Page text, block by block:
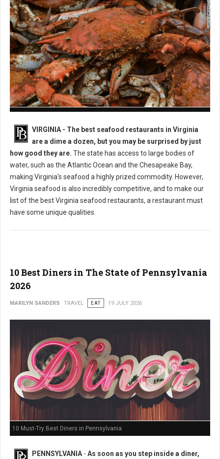
VIRGINIA - The best seafood restaurants in Virginia
are a dime a dozen, but you may be surprised by just
how good they are. The state has access to large bodies of
water, such as the Atlantic Ocean and the Chesapeake Bay,
making Virginia's seafood a highly prized commodity. However,
Virginia seafood is also incredibly competitive, and to make our
list of the best Virginia seafood restaurants, a restaurant must
have some unique qualities.
10 Best Diners in The State of Pennsylvania
2026
MARILYN SANDERS TRAVEL EAT 19 JULY 2026
10 Must-Try Best Diners in Pennsylvania
PENNSYLVANIA - As soon as you step inside a diner,